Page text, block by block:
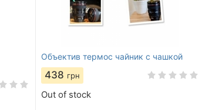
Объектив термос чайник с чашкой
438 грн
Out of stock